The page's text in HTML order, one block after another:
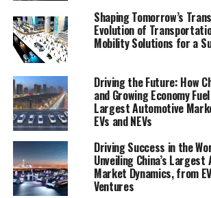
transportation modalities, this
document provides a beacon for
businesses, researchers, and
ahead in the dynamic and rapidly
sector. Through an in-depth
regulatory landscape and the unveiling
technological advancements, this article
journey to decode the future of
readers a roadmap to the mobility
promise to redefine our relationship
transportation.
Shaping Tomorrow’s
Evolution of
Mobility Solutions for a
Driving the Future: How
and Growing Economy
Largest Automotive
EVs and NEVs
Driving Success in the
Unveiling China’s
Market Dynamics, from
Ventures